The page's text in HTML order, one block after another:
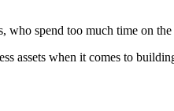
who spend too much time on
assets when it comes to